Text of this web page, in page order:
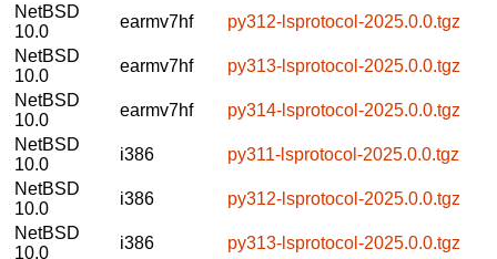
NetBSD
10.0
earmv7hf
py312-lsprotocol-2025.0.0.tgz
NetBSD
10.0
earmv7hf
py313-lsprotocol-2025.0.0.tgz
NetBSD
10.0
earmv7hf
py314-lsprotocol-2025.0.0.tgz
NetBSD
10.0
i386
py311-lsprotocol-2025.0.0.tgz
NetBSD
10.0
i386
py312-lsprotocol-2025.0.0.tgz
NetBSD
10.0
i386 py313-lsprotocol-2025.0.0.tgz